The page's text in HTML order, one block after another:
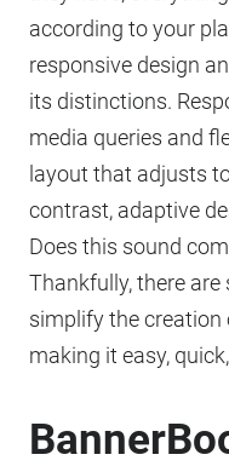
according to your
responsive design
its distinctions.
media queries and
layout that adjusts
contrast, adaptive
Does this sound
Thankfully, there
simplify the creation
making it easy,